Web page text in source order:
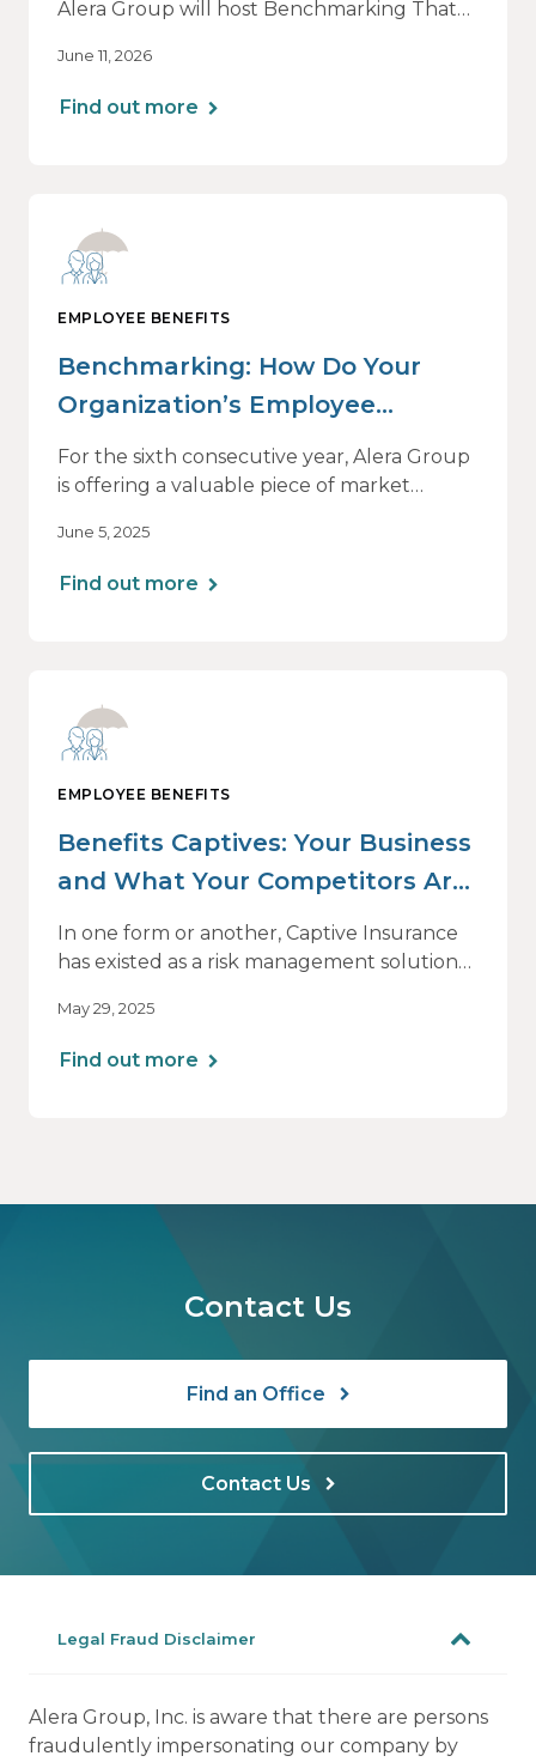
Alera Group will host Benchmarking That
and What Best-in-Class Data Reveals, a live
webinar designed for HR, finance and
June 11, 2026
Find out more
EMPLOYEE BENEFITS
Benchmarking: How Do Your
Organization’s Employee
Benefits Offerings Stack Up?
For the sixth consecutive year, Alera Group
is offering a valuable piece of market
Benefits Benchmarking Report. We’ll
introduce the 2025 edition on its release
June 5, 2025
Find out more
EMPLOYEE BENEFITS
Benefits Captives: Your Business
and What Your Competitors Are
Doing
In one form or another, Captive Insurance
has existed as a risk management solution
and casualty coverage and primarily for
large employers. But its viability as a
May 29, 2025
Find out more
Contact Us
Find an Office
Contact Us
Legal Fraud Disclaimer
Alera Group, Inc. is aware that there are persons
fraudulently impersonating our company by